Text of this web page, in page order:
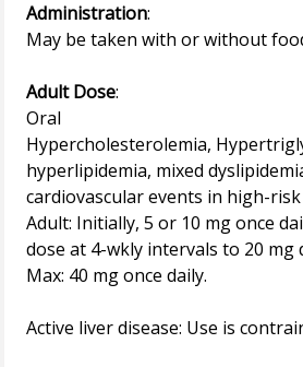
Administration:
May be taken with or without
Adult Dose:
Oral
Hypercholesterolemia,
hyperlipidemia, mixed
cardiovascular events in high-
Adult: Initially, 5 or 10 mg once
dose at 4-wkly intervals to 20 mg
Max: 40 mg once daily.
Active liver disease: Use is